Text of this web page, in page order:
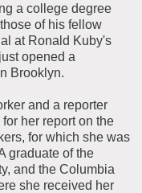
a college degree
of his fellow
at Ronald Kuby's
opened a
Brooklyn.
and a reporter
her report on the
for which she was
graduate of the
and the Columbia
she received her